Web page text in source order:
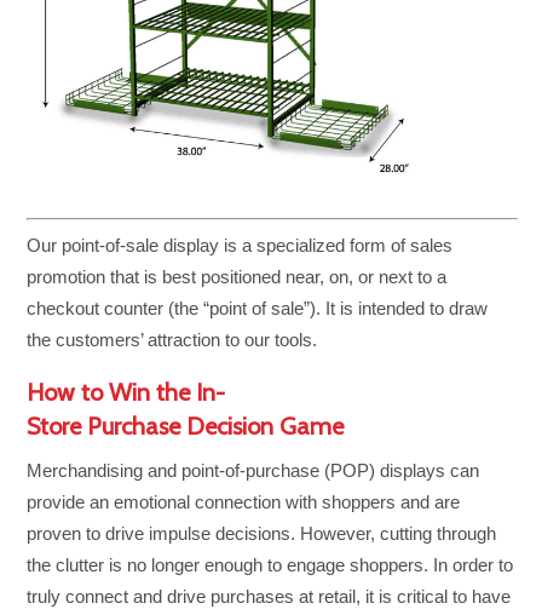
Our point-of-sale display is a specialized form of sales
promotion that is best positioned near, on, or next to a
checkout counter (the “point of sale”). It is intended to draw
the customers’ attraction to our tools.
How to Win the In-
Store Purchase Decision Game
Merchandising and point-of-purchase (POP) displays can
provide an emotional connection with shoppers and are
proven to drive impulse decisions. However, cutting through
the clutter is no longer enough to engage shoppers. In order to
truly connect and drive purchases at retail, it is critical to have